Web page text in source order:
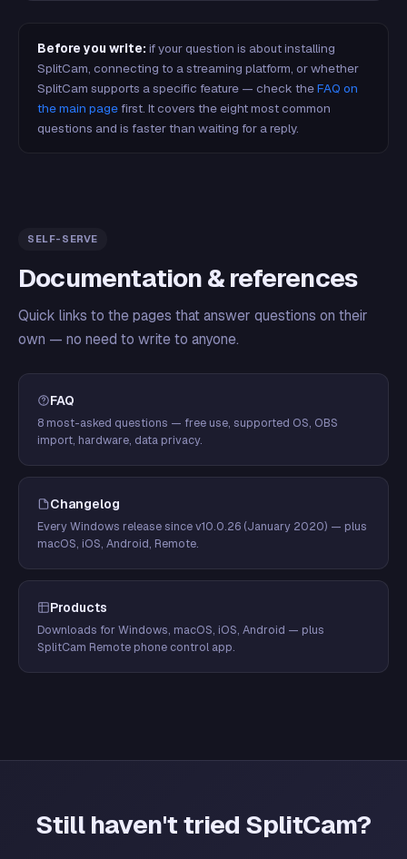
Before you write: if your question is about installing
SplitCam, connecting to a streaming platform, or whether
SplitCam supports a specific feature — check theFAQ on
the main pagefirst. It covers the eight most common
questions and is faster than waiting for a reply.
SELF-SERVE
Documentation & references
Quick links to the pages that answer questions on their
own — no need to write to anyone.
FAQ
8 most-asked questions — free use, supported OS, OBS
import, hardware, data privacy.
Changelog
Every Windows release since v10.0.26 (January 2020) — plus
macOS, iOS, Android, Remote.
Products
Downloads for Windows, macOS, iOS, Android — plus
SplitCam Remote phone control app.
Still haven't tried SplitCam?